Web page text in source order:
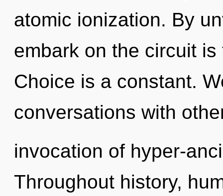
atomic ionization. By
embark on the circuit
Choice is a constant.
conversations with
invocation of hyper-
Throughout history,